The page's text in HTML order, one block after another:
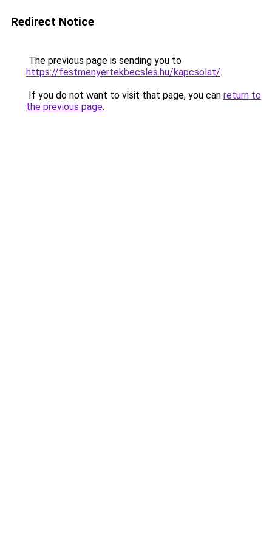
Redirect Notice
The previous page is sending you to
https://festmenyertekbecsles.hu/kapcsolat/.
If you do not want to visit that page, you can return to
the previous page.